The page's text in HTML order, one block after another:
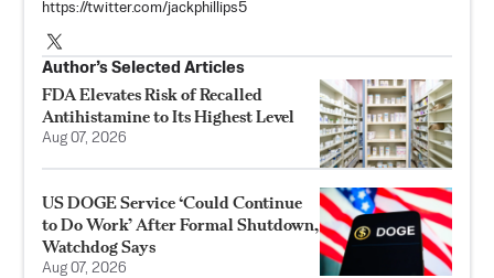
https://twitter.com/jackphillips5
Author’s Selected Articles
FDA Elevates Risk of Recalled
Antihistamine to Its Highest Level
Aug 07, 2026
US DOGE Service ‘Could Continue
to Do Work’ After Formal Shutdown,
Watchdog Says
Aug 07, 2026